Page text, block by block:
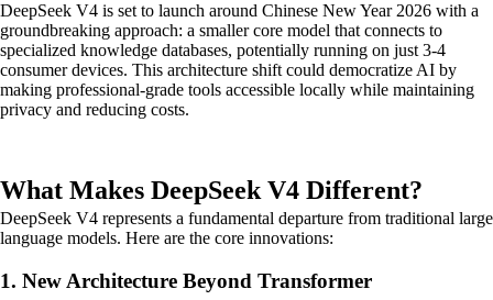
DeepSeek V4 is set to launch around Chinese New Year 2026 with a
groundbreaking approach: a smaller core model that connects to
specialized knowledge databases, potentially running on just 3-4
consumer devices. This architecture shift could democratize AI by
making professional-grade tools accessible locally while maintaining
privacy and reducing costs.
What Makes DeepSeek V4 Different?
DeepSeek V4 represents a fundamental departure from traditional large
language models. Here are the core innovations:
1. New Architecture Beyond Transformer